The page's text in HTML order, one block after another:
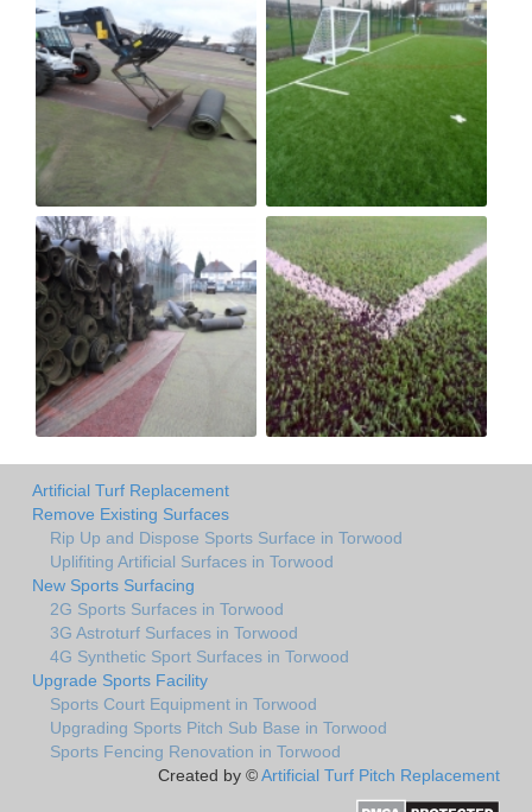
Artificial Turf Replacement
Remove Existing Surfaces
Rip Up and Dispose Sports Surface in Torwood
Uplifiting Artificial Surfaces in Torwood
New Sports Surfacing
2G Sports Surfaces in Torwood
3G Astroturf Surfaces in Torwood
4G Synthetic Sport Surfaces in Torwood
Upgrade Sports Facility
Sports Court Equipment in Torwood
Upgrading Sports Pitch Sub Base in Torwood
Sports Fencing Renovation in Torwood
Created by ©Artificial Turf Pitch Replacement